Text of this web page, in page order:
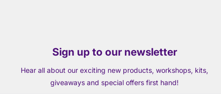
Sign up to our newsletter
Hear all about our exciting new products, workshops, kits,
giveaways and special offers first hand!